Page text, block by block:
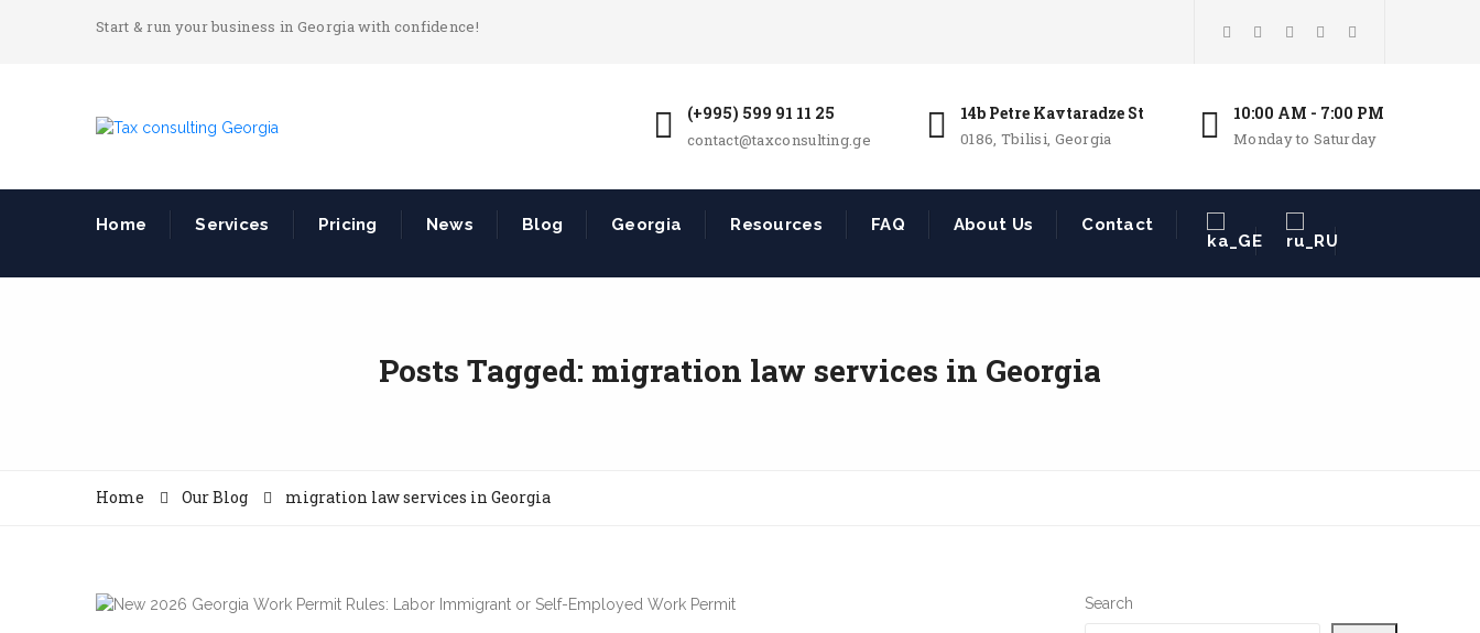
Start & run your business in Georgia with confidence!
(+995) 599 91 11 25
contact@taxconsulting.ge
14b Petre Kavtaradze St
0186, Tbilisi, Georgia
10:00 AM - 7:00 PM
Monday to Saturday
Home Services Pricing News Blog Georgia Resources FAQ About Us Contact
Posts Tagged: migration law services in Georgia
Home Our Blog migration law services in Georgia
Search